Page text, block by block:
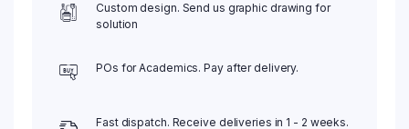
Custom design. Send us graphic drawing for
solution
POs for Academics. Pay after delivery.
Fast dispatch. Receive deliveries in 1 - 2 weeks.